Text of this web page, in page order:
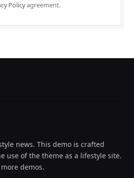
Policyagreement.
news. This demo is crafted
use of the theme as a lifestyle site.
demos.